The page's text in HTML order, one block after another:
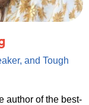
and Tough
author of the best-